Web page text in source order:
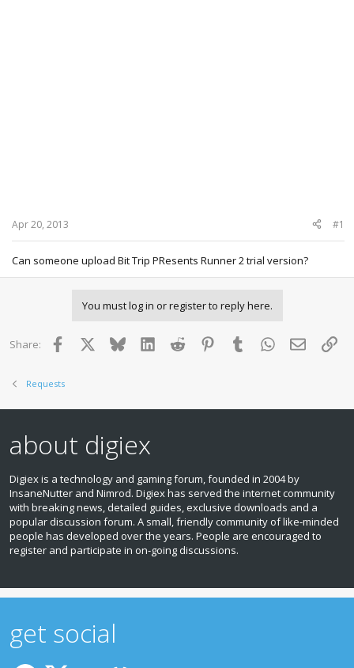
Apr 20, 2013 #1
Can someone upload Bit Trip PResents Runner 2 trial version?
You must log in or register to reply here.
Share: Facebook BlueskyLinkedInReddit PinterestTumblr WhatsApp
Email
Requests
about digiex
Digiex is a technology and gaming forum, founded in 2004 by
InsaneNutter and Nimrod. Digiex has served the internet community
with breaking news, detailed guides, exclusive downloads and a
popular discussion forum. A small, friendly community of like‑minded
people has developed over the years. People are encouraged to
register and participate in on‑going discussions.
get social